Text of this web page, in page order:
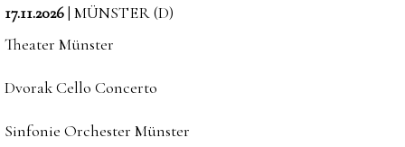
17.11.2026| MÜNSTER (D)
Theater Münster
Dvorak Cello Concerto
Sinfonie Orchester Münster